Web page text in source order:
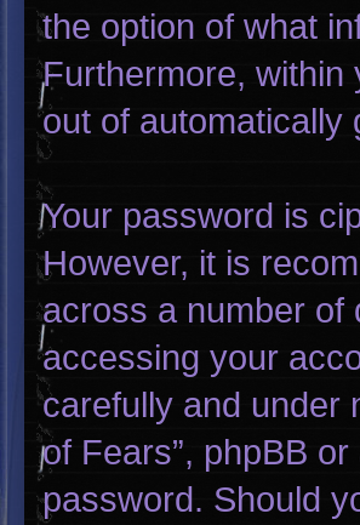
the option of what
Furthermore, within
out of automatically
Your password is
However, it is
across a number of
accessing your
carefully and under
of Fears”, phpBB
password. Should